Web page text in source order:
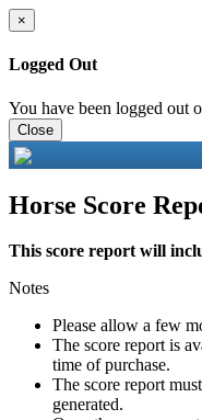
×
Logged Out
You have been logged out
Close
Horse Score
This score report will
Notes
Please allow a few
The score report is
time of purchase.
The score report
generated.